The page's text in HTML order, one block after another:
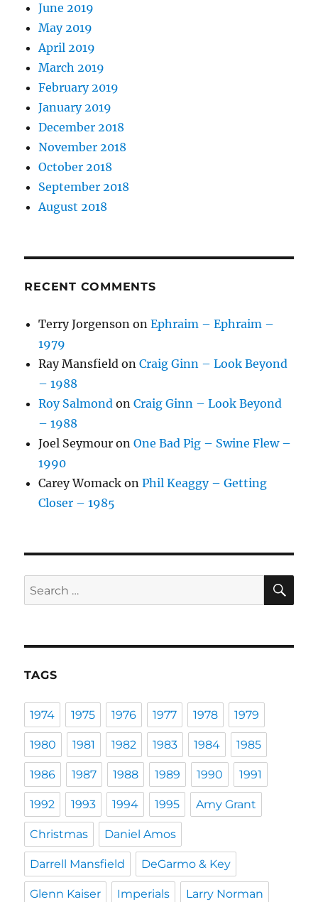
June 2019
May 2019
April 2019
March 2019
February 2019
January 2019
December 2018
November 2018
October 2018
September 2018
August 2018
RECENT COMMENTS
Terry Jorgenson onEphraim – Ephraim –
1979
Ray Mansfield onCraig Ginn – Look Beyond
– 1988
Roy Salmond onCraig Ginn – Look Beyond
– 1988
Joel Seymour onOne Bad Pig – Swine Flew –
1990
Carey Womack onPhil Keaggy – Getting
Closer – 1985
Search
for:
TAGS
1974 1975 1976 1977 1978 1979
1980 1981 1982 1983 1984 1985
1986 1987 1988 1989 1990 1991
1992 1993 1994 1995 Amy Grant
Christmas Daniel Amos
Darrell Mansfield DeGarmo & Key
Glenn Kaiser Imperials Larry Norman